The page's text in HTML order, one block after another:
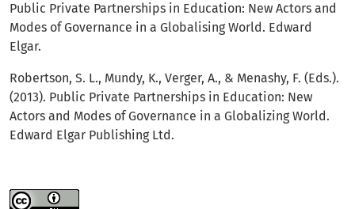
Public Private Partnerships in Education: New Actors and
Modes of Governance in a Globalising World. Edward
Elgar.
Robertson, S. L., Mundy, K., Verger, A., & Menashy, F. (Eds.).
(2013). Public Private Partnerships in Education: New
Actors and Modes of Governance in a Globalizing World.
Edward Elgar Publishing Ltd.